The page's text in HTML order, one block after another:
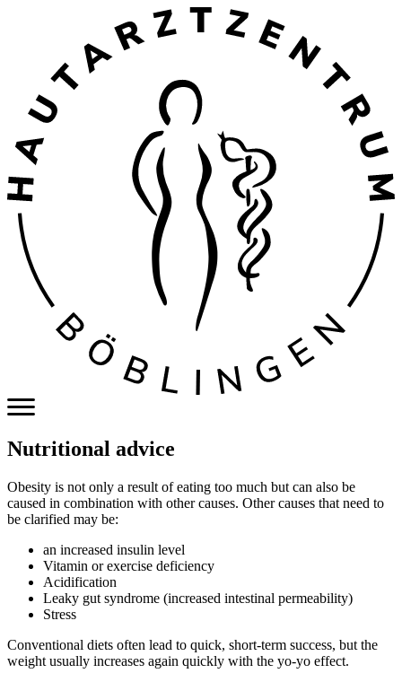
Nutritional advice
Obesity is not only a result of eating too much but can also be
caused in combination with other causes. Other causes that need to
be clarified may be:
an increased insulin level
Vitamin or exercise deficiency
Acidification
Leaky gut syndrome (increased intestinal permeability)
Stress
Conventional diets often lead to quick, short-term success, but the
weight usually increases again quickly with the yo-yo effect.